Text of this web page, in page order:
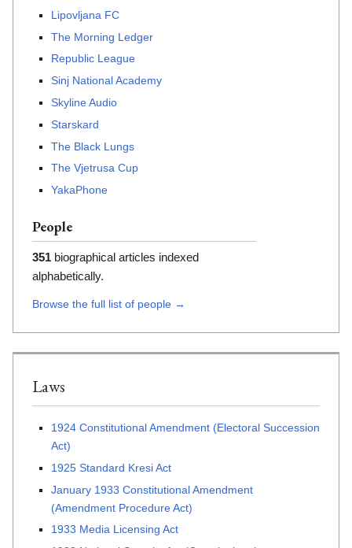
Lipovljana FC
The Morning Ledger
Republic League
Sinj National Academy
Skyline Audio
Starskard
The Black Lungs
The Vjetrusa Cup
YakaPhone
People
351 biographical articles indexed
alphabetically.
Browse the full list of people →
Laws
1924 Constitutional Amendment (Electoral Succession
Act)
1925 Standard Kresi Act
January 1933 Constitutional Amendment
(Amendment Procedure Act)
1933 Media Licensing Act